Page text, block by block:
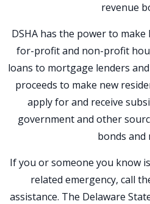
revenue
DSHA has the power to
for-profit and non-profit
loans to mortgage lenders
proceeds to make new
apply for and receive
government and other
bonds and
If you or someone you know
related emergency, call
assistance. The Delaware